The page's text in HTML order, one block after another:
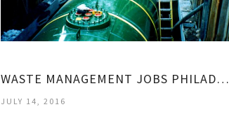
WASTE MANAGEMENT JOBS PHILADELPHIA
JULY 14, 2016